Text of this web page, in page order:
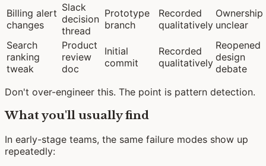
Billing alert
changes
Slack
decision
thread
Prototype
branch
Recorded
qualitatively
Ownership
unclear
Search
ranking
tweak
Product
review
doc
Initial
commit
Recorded
qualitatively
Reopened
design
debate
Don't over-engineer this. The point is pattern detection.
What you'll usually find
In early-stage teams, the same failure modes show up
repeatedly: